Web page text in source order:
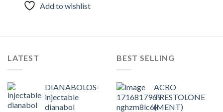
Add to wishlist
LATEST
DIANABOLOS-
injectable
dianabol
BEST SELLING
ACRO
TRESTOLONE
(MENT)